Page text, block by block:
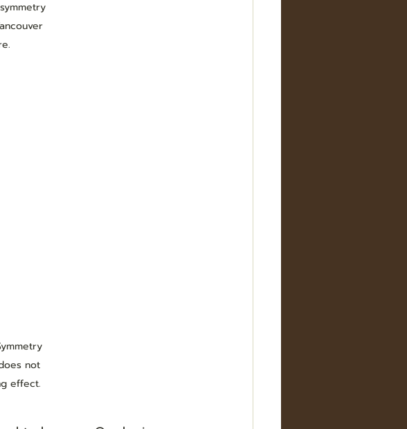
not
effect.